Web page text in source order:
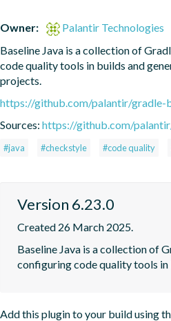
Owner:
Palantir Technologies
Baseline Java is a collection of
code quality tools in builds and
projects.
https://github.com/palantir/gradle-
Sources: https://github.com/
#java #checkstyle #code quality
Version 6.23.0
Created 26 March 2025.
Baseline Java is a collection of
configuring code quality tools in
Add this plugin to your build using